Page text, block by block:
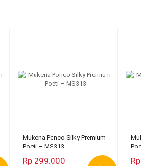
Mukena Ponco Silky Premium
Poeti – MS313
Rp 299.000